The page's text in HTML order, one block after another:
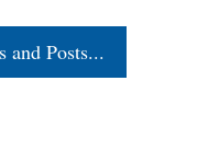
and Posts...